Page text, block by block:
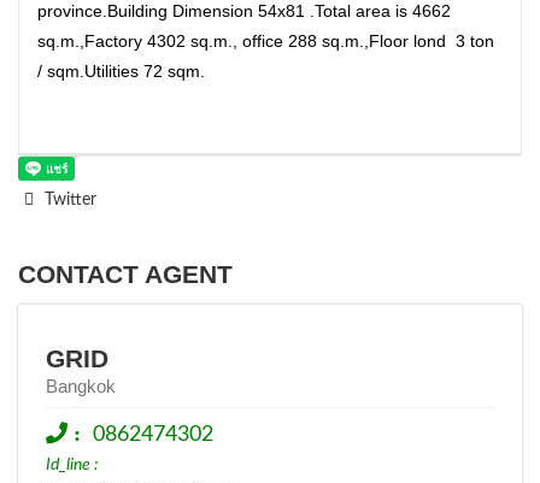
province.Building Dimension 54x81 .Total area is 4662
sq.m.,Factory 4302 sq.m., office 288 sq.m.,Floor lond 3 ton
/ sqm.Utilities 72 sqm.
Twitter
CONTACT AGENT
GRID
Bangkok
: 0862474302
Id_line :